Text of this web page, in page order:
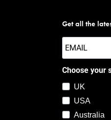
Get all the
Choose your
UK
USA
Australia